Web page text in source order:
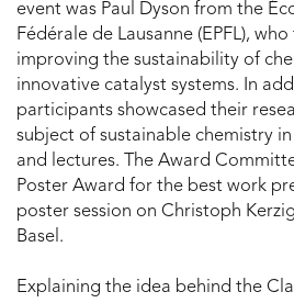
event was Paul Dyson from the
Fédérale de Lausanne (EPFL),
improving the sustainability of
innovative catalyst systems. In
participants showcased their
subject of sustainable chemistry
and lectures. The Award
Poster Award for the best work
poster session on Christoph
Basel.
Explaining the idea behind the